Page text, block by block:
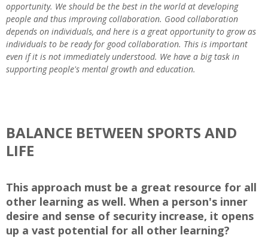
opportunity. We should be the best in the world at developing
people and thus improving collaboration. Good collaboration
depends on individuals, and here is a great opportunity to grow as
individuals to be ready for good collaboration. This is important
even if it is not immediately understood. We have a big task in
supporting people's mental growth and education.
BALANCE BETWEEN SPORTS AND
LIFE
This approach must be a great resource for all
other learning as well. When a person's inner
desire and sense of security increase, it opens
up a vast potential for all other learning?